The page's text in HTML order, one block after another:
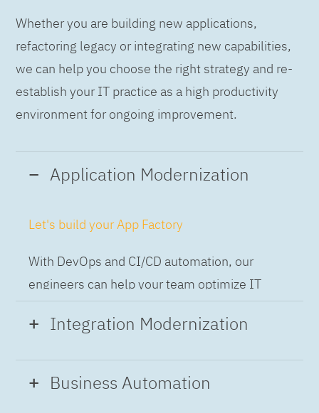
Whether you are building new applications,
refactoring legacy or integrating new capabilities,
we can help you choose the right strategy and re-
establish your IT practice as a high productivity
environment for ongoing improvement.
Application Modernization
Let's build your App Factory
With DevOps and CI/CD automation, our
engineers can help your team optimize IT
while building applications at speed and scale,
so you can deliver and always-on experience
Integration Modernization
Build the Integration Factory.
Business Automation